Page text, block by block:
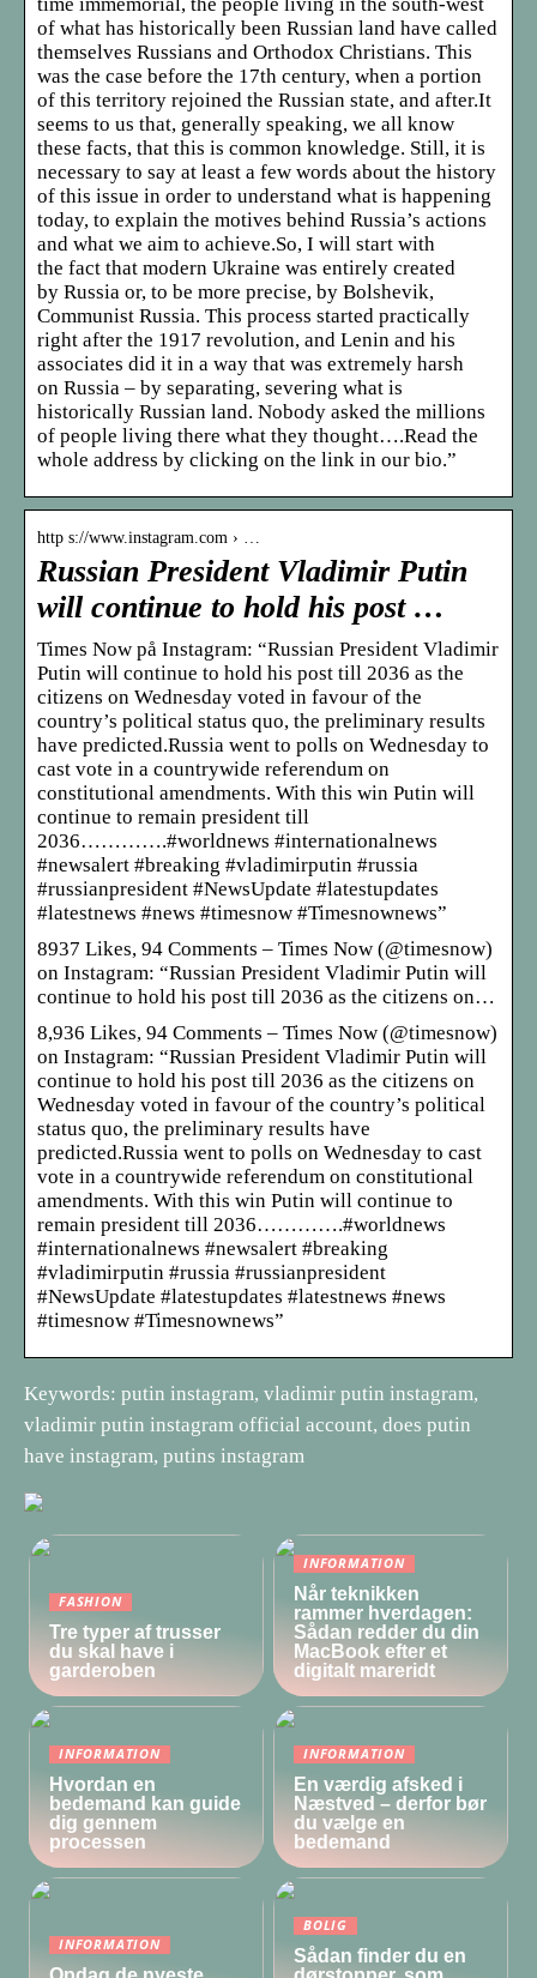
of what has historically been Russian land have called
themselves Russians and Orthodox Christians. This
was the case before the 17th century, when a portion
of this territory rejoined the Russian state, and after.It
seems to us that, generally speaking, we all know
these facts, that this is common knowledge. Still, it is
necessary to say at least a few words about the history
of this issue in order to understand what is happening
today, to explain the motives behind Russia’s actions
and what we aim to achieve.So, I will start with
the fact that modern Ukraine was entirely created
by Russia or, to be more precise, by Bolshevik,
Communist Russia. This process started practically
right after the 1917 revolution, and Lenin and his
associates did it in a way that was extremely harsh
on Russia – by separating, severing what is
historically Russian land. Nobody asked the millions
of people living there what they thought….Read the
whole address by clicking on the link in our bio.”
http s://www.instagram.com › …
Russian President Vladimir Putin
will continue to hold his post …
Times Now på Instagram: “Russian President Vladimir
Putin will continue to hold his post till 2036 as the
citizens on Wednesday voted in favour of the
country’s political status quo, the preliminary results
have predicted.Russia went to polls on Wednesday to
cast vote in a countrywide referendum on
constitutional amendments. With this win Putin will
continue to remain president till
2036………….#worldnews #internationalnews
#newsalert #breaking #vladimirputin #russia
#russianpresident #NewsUpdate #latestupdates
#latestnews #news #timesnow #Timesnownews”
8937 Likes, 94 Comments – Times Now (@timesnow)
on Instagram: “Russian President Vladimir Putin will
continue to hold his post till 2036 as the citizens on…
8,936 Likes, 94 Comments – Times Now (@timesnow)
on Instagram: “Russian President Vladimir Putin will
continue to hold his post till 2036 as the citizens on
Wednesday voted in favour of the country’s political
status quo, the preliminary results have
predicted.Russia went to polls on Wednesday to cast
vote in a countrywide referendum on constitutional
amendments. With this win Putin will continue to
remain president till 2036………….#worldnews
#internationalnews #newsalert #breaking
#vladimirputin #russia #russianpresident
#NewsUpdate #latestupdates #latestnews #news
#timesnow #Timesnownews”
Keywords: putin instagram, vladimir putin instagram,
vladimir putin instagram official account, does putin
have instagram, putins instagram
FASHION
Tre typer af trusser
du skal have i
garderoben
INFORMATION
Når teknikken
rammer hverdagen:
Sådan redder du din
MacBook efter et
digitalt mareridt
INFORMATION
Hvordan en
bedemand kan guide
dig gennem
processen
INFORMATION
En værdig afsked i
Næstved – derfor bør
du vælge en
bedemand
INFORMATION
BOLIG
Sådan finder du en